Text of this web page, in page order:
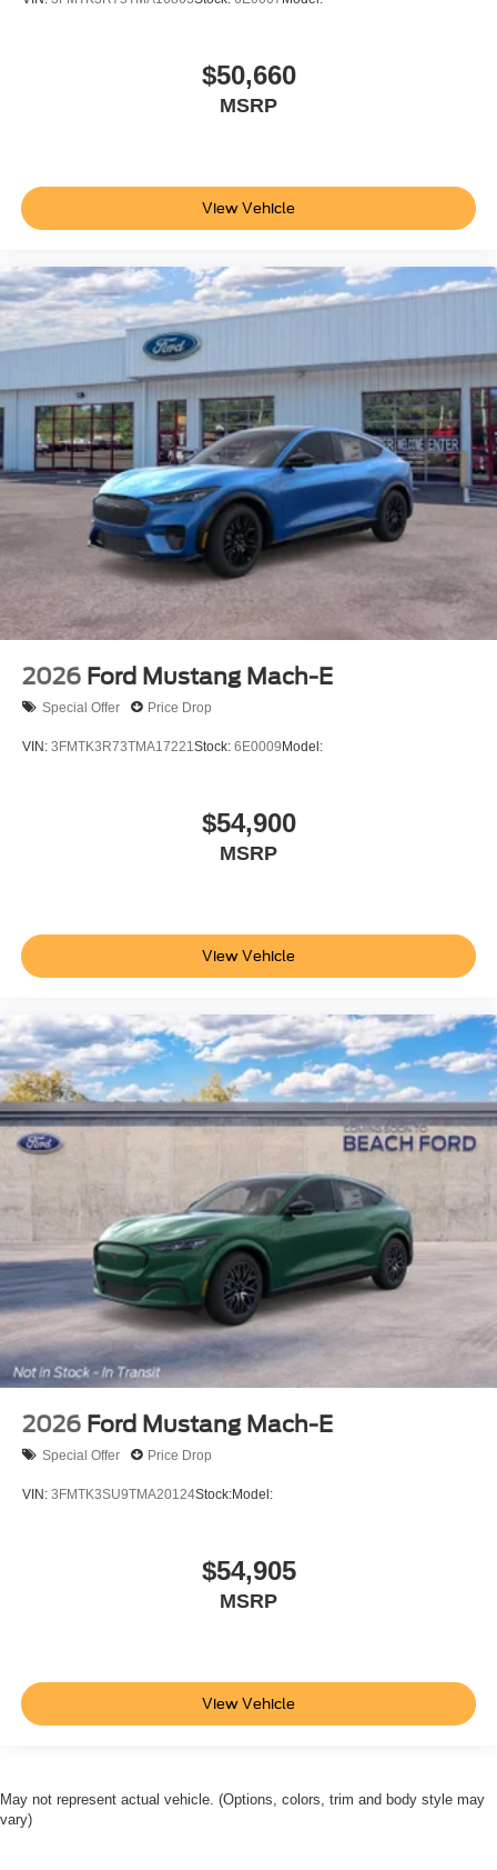
$50,660
MSRP
View Vehicle
2026 Ford Mustang Mach-E
Special Offer Price Drop
VIN: 3FMTK3R73TMA17221Stock: 6E0009Model:
$54,900
MSRP
View Vehicle
2026 Ford Mustang Mach-E
Special Offer Price Drop
VIN: 3FMTK3SU9TMA20124Stock:Model:
$54,905
MSRP
View Vehicle
May not represent actual vehicle. (Options, colors, trim and body style may
vary)